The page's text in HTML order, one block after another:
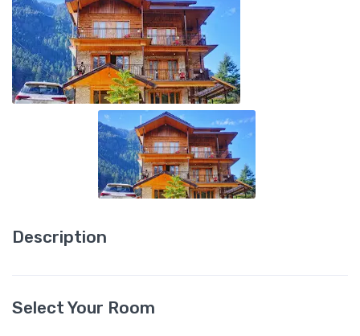
Description
Select Your Room